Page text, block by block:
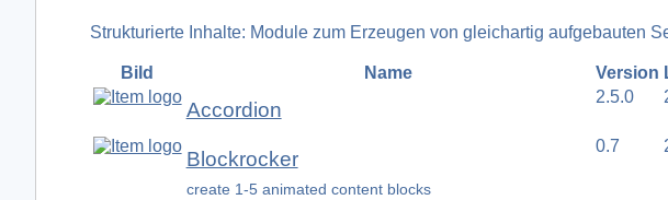
Strukturierte Inhalte: Module zum Erzeugen von gleichartig aufgebauten
Bild Name Version
Accordion
2.5.0
Blockrocker
create 1-5 animated content blocks
0.7